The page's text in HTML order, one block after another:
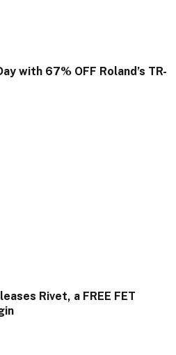
with 67% OFF Roland’s TR-
Rivet, a FREE FET